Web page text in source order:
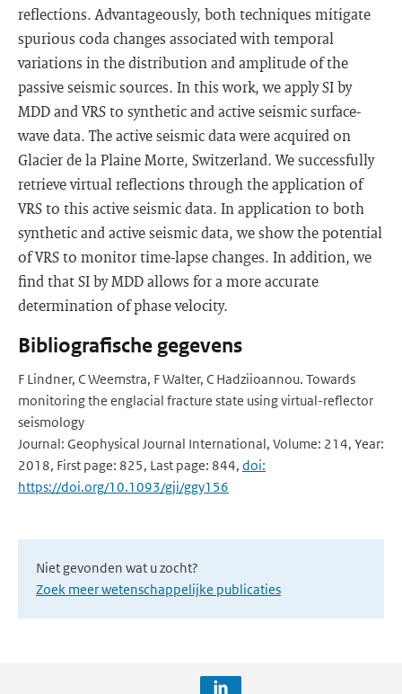
reflections. Advantageously, both techniques mitigate
spurious coda changes associated with temporal
variations in the distribution and amplitude of the
passive seismic sources. In this work, we apply SI by
MDD and VRS to synthetic and active seismic surface-
wave data. The active seismic data were acquired on
Glacier de la Plaine Morte, Switzerland. We successfully
retrieve virtual reflections through the application of
VRS to this active seismic data. In application to both
synthetic and active seismic data, we show the potential
of VRS to monitor time-lapse changes. In addition, we
find that SI by MDD allows for a more accurate
determination of phase velocity.
Bibliografische gegevens
F Lindner, C Weemstra, F Walter, C Hadziioannou. Towards
monitoring the englacial fracture state using virtual-reflector
seismology
Journal: Geophysical Journal International, Volume: 214, Year:
2018, First page: 825, Last page: 844, doi:
https://doi.org/10.1093/gji/ggy156
Niet gevonden wat u zocht?
Zoek meer wetenschappelijke publicaties